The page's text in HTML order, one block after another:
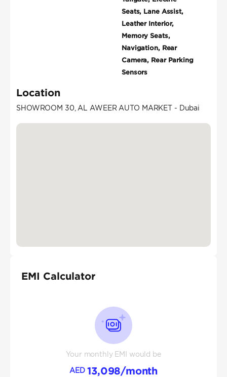
Seats, Lane Assist,
Leather Interior,
Memory Seats,
Navigation, Rear
Camera, Rear Parking
Sensors
Location
SHOWROOM 30, AL AWEER AUTO MARKET - Dubai
EMI Calculator
Your monthly EMI would be
AED 13,098/month